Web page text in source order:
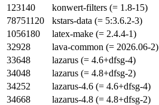
123140
konwert-filters (= 1.8-15)
78751120
kstars-data (= 5:3.6.2-3)
1056180
latex-make (= 2.4.4-1)
32928
lava-common (= 2026.06-2)
33648
lazarus (= 4.6+dfsg-4)
34048
lazarus (= 4.8+dfsg-2)
34252
lazarus-4.6 (= 4.6+dfsg-4)
34668
lazarus-4.8 (= 4.8+dfsg-2)